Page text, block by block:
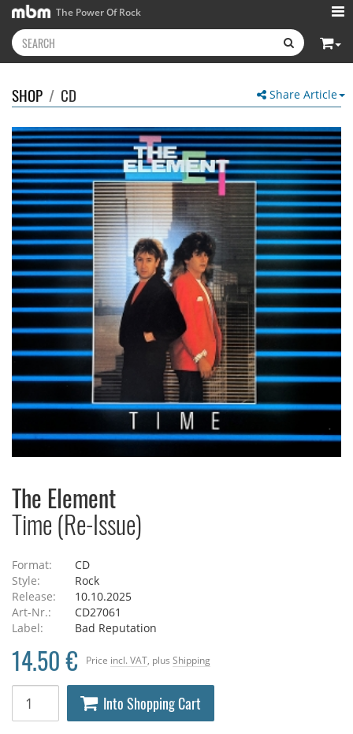
The Power Of Rock
Share Article
SHOP / CD
The Element
Time (Re-Issue)
Format:
CD
Style:
Rock
Release:
10.10.2025
Art-Nr.:
CD27061
Label:
Bad Reputation
Price incl. VAT , plus Shipping
14.50 €
Into Shopping Cart